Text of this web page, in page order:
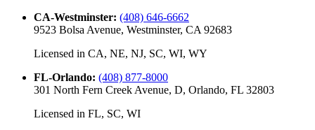
CA-Westminster: (408) 646-6662
9523 Bolsa Avenue, Westminster, CA 92683
Licensed in CA, NE, NJ, SC, WI, WY
FL-Orlando: (408) 877-8000
301 North Fern Creek Avenue, D, Orlando, FL 32803
Licensed in FL, SC, WI